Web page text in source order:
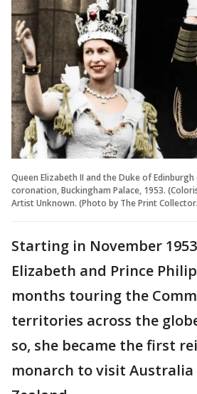
Queen Elizabeth II and the Duke of
coronation, Buckingham Palace, 1953.
Artist Unknown. (Photo by The Print
Starting in November
Elizabeth and Prince
months touring the
territories across the
so, she became the first
monarch to visit Australia